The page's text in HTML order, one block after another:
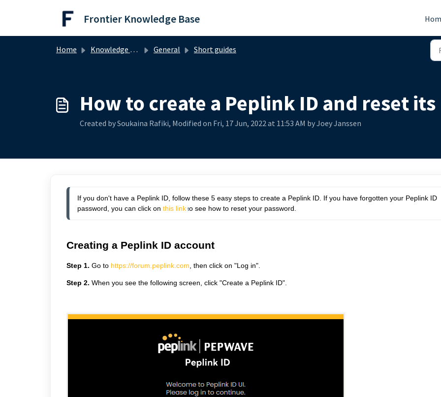
Frontier Knowledge Base
Home Knowledge base General Short guides
How to create a Peplink ID and reset
Created by Soukaina Rafiki, Modified on Fri, 17 Jun, 2022 at 11:53 AM by Joey Janssen
If you don't have a Peplink ID, follow these 5 easy steps to create a Peplink ID. If you have forgotten your Peplink ID
password, you can click on this link to see how to reset your password.
Creating a Peplink ID account
Step 1. Go to https://forum.peplink.com , then click on "Log in".
Step 2. When you see the following screen, click "Create a Peplink ID".